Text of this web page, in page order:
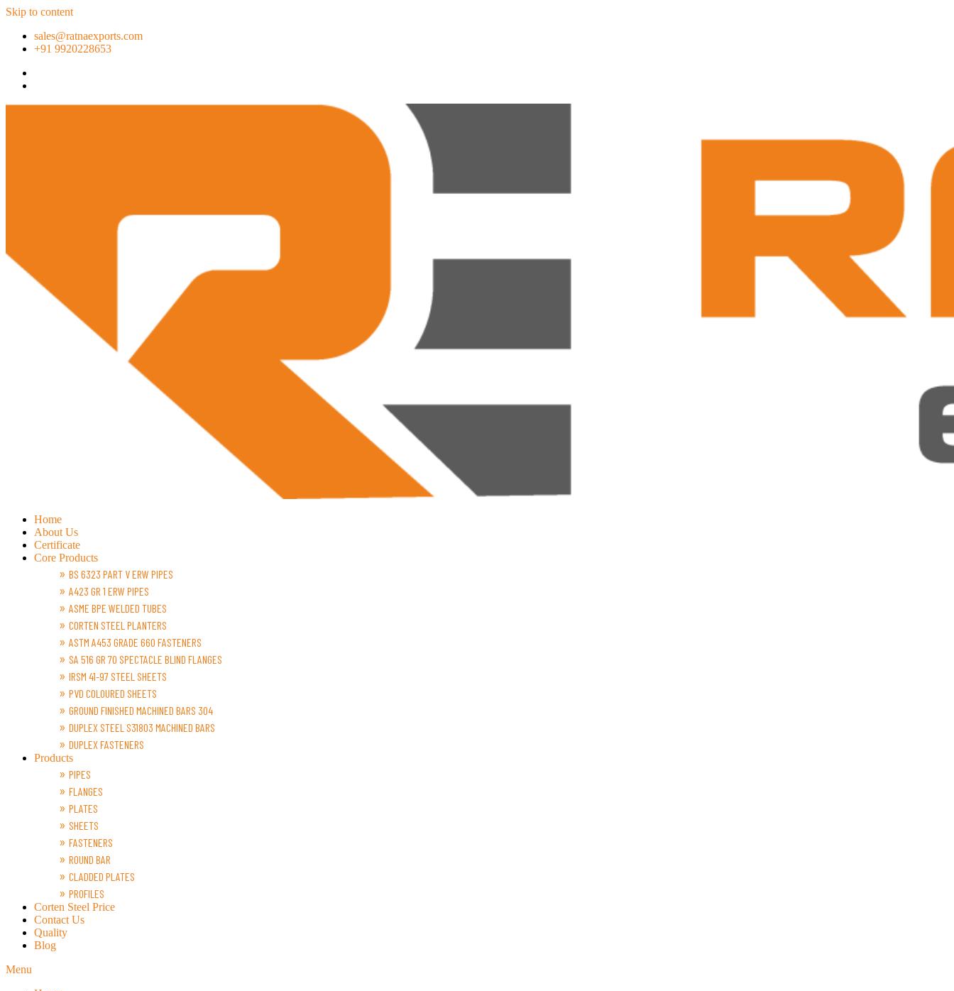
Skip to content
sales@ratnaexports.com
+91 9920228653
Home
About Us
Certificate
Core Products
BS 6323 PART V ERW PIPES
A423 GR 1 ERW PIPES
ASME BPE WELDED TUBES
CORTEN STEEL PLANTERS
ASTM A453 GRADE 660 FASTENERS
SA 516 GR 70 SPECTACLE BLIND FLANGES
IRSM 41-97 STEEL SHEETS
PVD COLOURED SHEETS
GROUND FINISHED MACHINED BARS 304
DUPLEX STEEL S31803 MACHINED BARS
DUPLEX FASTENERS
Products
PIPES
FLANGES
PLATES
SHEETS
FASTENERS
ROUND BAR
CLADDED PLATES
PROFILES
Corten Steel Price
Contact Us
Quality
Blog
Menu